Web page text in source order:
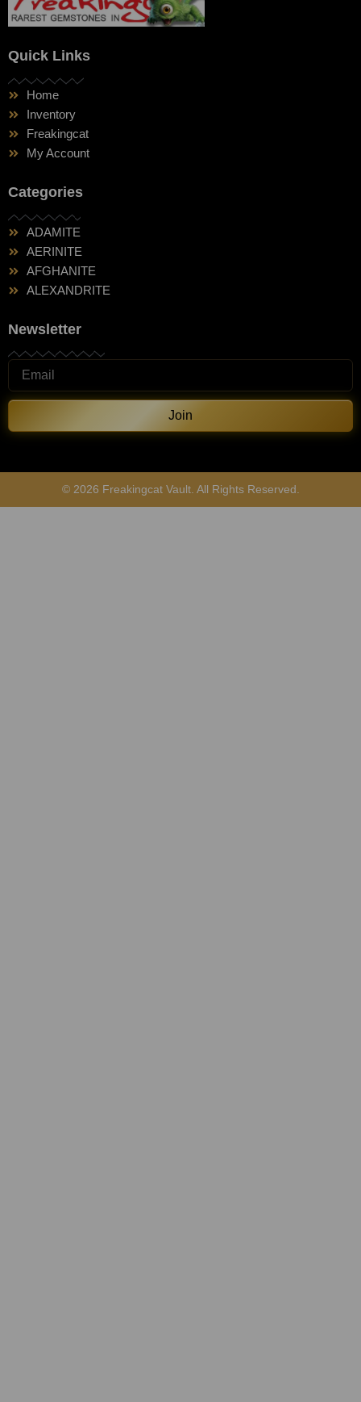
Quick Links
Home
Inventory
Freakingcat
My Account
Categories
ADAMITE
AERINITE
AFGHANITE
ALEXANDRITE
Newsletter
Join
© 2026 Freakingcat Vault. All Rights Reserved.